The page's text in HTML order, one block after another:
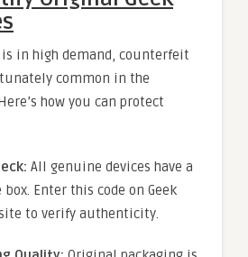
is in high demand, counterfeit
common in the
how you can protect
All genuine devices have a
Enter this code on Geek
to verify authenticity.